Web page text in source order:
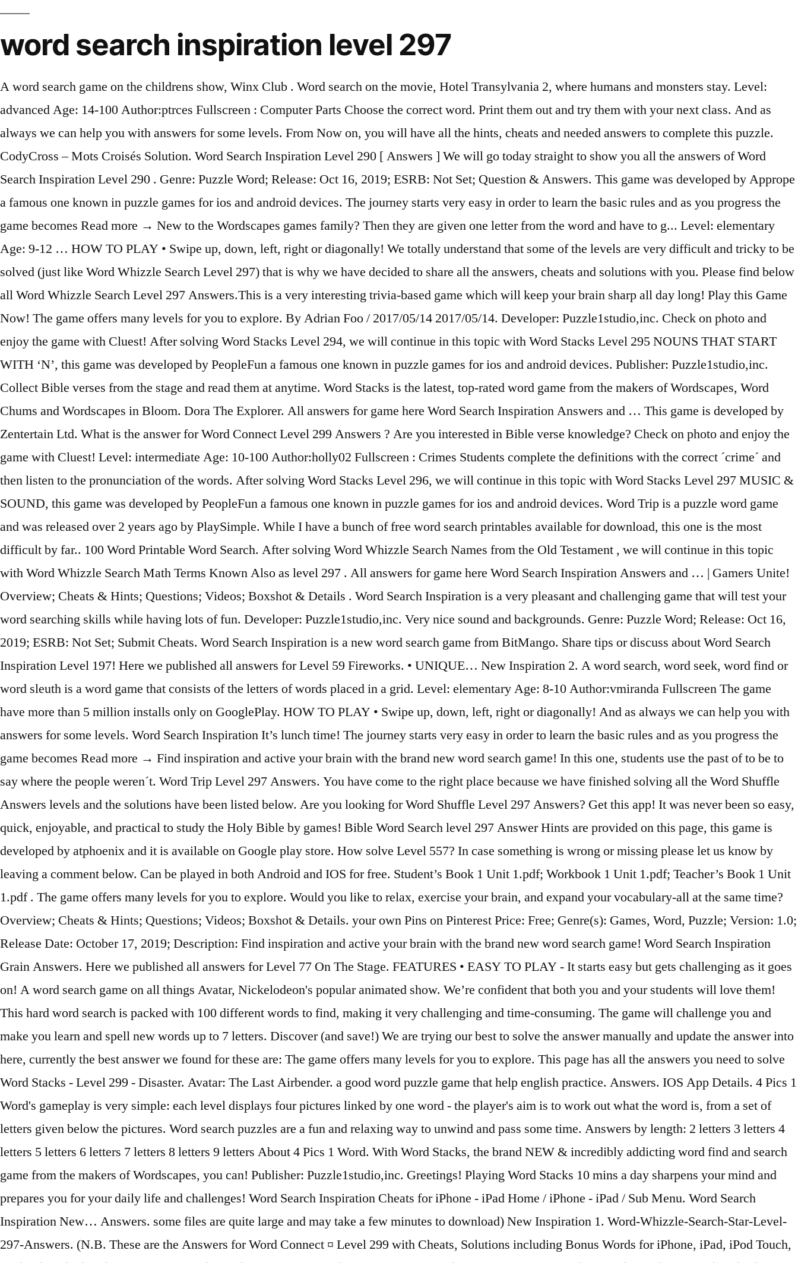
word search inspiration level 297
A word search game on the childrens show, Winx Club . Word search on the movie, Hotel Transylvania 2, where humans and monsters stay. Level: advanced Age: 14-100 Author:ptrces Fullscreen : Computer Parts Choose the correct word. Print them out and try them with your next class. And as always we can help you with answers for some levels. From Now on, you will have all the hints, cheats and needed answers to complete this puzzle. CodyCross – Mots Croisés Solution. Word Search Inspiration Level 290 [ Answers ] We will go today straight to show you all the answers of Word Search Inspiration Level 290 . Genre: Puzzle Word; Release: Oct 16, 2019; ESRB: Not Set; Question & Answers. This game was developed by Apprope a famous one known in puzzle games for ios and android devices. The journey starts very easy in order to learn the basic rules and as you progress the game becomes Read more → New to the Wordscapes games family? Then they are given one letter from the word and have to g... Level: elementary Age: 9-12 … HOW TO PLAY • Swipe up, down, left, right or diagonally! We totally understand that some of the levels are very difficult and tricky to be solved (just like Word Whizzle Search Level 297) that is why we have decided to share all the answers, cheats and solutions with you. Please find below all Word Whizzle Search Level 297 Answers.This is a very interesting trivia-based game which will keep your brain sharp all day long! Play this Game Now! The game offers many levels for you to explore. By Adrian Foo / 2017/05/14 2017/05/14. Developer: Puzzle1studio,inc. Check on photo and enjoy the game with Cluest! After solving Word Stacks Level 294, we will continue in this topic with Word Stacks Level 295 NOUNS THAT START WITH ‘N’, this game was developed by PeopleFun a famous one known in puzzle games for ios and android devices. Publisher: Puzzle1studio,inc. Collect Bible verses from the stage and read them at anytime. Word Stacks is the latest, top-rated word game from the makers of Wordscapes, Word Chums and Wordscapes in Bloom. Dora The Explorer. All answers for game here Word Search Inspiration Answers and … This game is developed by Zentertain Ltd. What is the answer for Word Connect Level 299 Answers ? Are you interested in Bible verse knowledge? Check on photo and enjoy the game with Cluest! Level: intermediate Age: 10-100 Author:holly02 Fullscreen : Crimes Students complete the definitions with the correct ´crime´ and then listen to the pronunciation of the words. After solving Word Stacks Level 296, we will continue in this topic with Word Stacks Level 297 MUSIC & SOUND, this game was developed by PeopleFun a famous one known in puzzle games for ios and android devices. Word Trip is a puzzle word game and was released over 2 years ago by PlaySimple. While I have a bunch of free word search printables available for download, this one is the most difficult by far.. 100 Word Printable Word Search. After solving Word Whizzle Search Names from the Old Testament , we will continue in this topic with Word Whizzle Search Math Terms Known Also as level 297 . All answers for game here Word Search Inspiration Answers and … | Gamers Unite! Overview; Cheats & Hints; Questions; Videos; Boxshot & Details . Word Search Inspiration is a very pleasant and challenging game that will test your word searching skills while having lots of fun. Developer: Puzzle1studio,inc. Very nice sound and backgrounds. Genre: Puzzle Word; Release: Oct 16, 2019; ESRB: Not Set; Submit Cheats. Word Search Inspiration is a new word search game from BitMango. Share tips or discuss about Word Search Inspiration Level 197! Here we published all answers for Level 59 Fireworks. • UNIQUE… New Inspiration 2. A word search, word seek, word find or word sleuth is a word game that consists of the letters of words placed in a grid. Level: elementary Age: 8-10 Author:vmiranda Fullscreen The game have more than 5 million installs only on GooglePlay. HOW TO PLAY • Swipe up, down, left, right or diagonally! And as always we can help you with answers for some levels. Word Search Inspiration It’s lunch time! The journey starts very easy in order to learn the basic rules and as you progress the game becomes Read more → ‎Find inspiration and active your brain with the brand new word search game! In this one, students use the past of to be to say where the people weren´t. Word Trip Level 297 Answers. You have come to the right place because we have finished solving all the Word Shuffle Answers levels and the solutions have been listed below. Are you looking for Word Shuffle Level 297 Answers? Get this app! It was never been so easy, quick, enjoyable, and practical to study the Holy Bible by games! Bible Word Search level 297 Answer Hints are provided on this page, this game is developed by atphoenix and it is available on Google play store. How solve Level 557? In case something is wrong or missing please let us know by leaving a comment below. Can be played in both Android and IOS for free. Student’s Book 1 Unit 1.pdf; Workbook 1 Unit 1.pdf; Teacher’s Book 1 Unit 1.pdf . The game offers many levels for you to explore. Would you like to relax, exercise your brain, and expand your vocabulary-all at the same time? Overview; Cheats & Hints; Questions; Videos; Boxshot & Details. your own Pins on Pinterest Price: Free; Genre(s): Games, Word, Puzzle; Version: 1.0; Release Date: October 17, 2019; Description: Find inspiration and active your brain with the brand new word search game! Word Search Inspiration Grain Answers. Here we published all answers for Level 77 On The Stage. FEATURES • EASY TO PLAY - It starts easy but gets challenging as it goes on! A word search game on all things Avatar, Nickelodeon's popular animated show. We’re confident that both you and your students will love them! This hard word search is packed with 100 different words to find, making it very challenging and time-consuming. The game will challenge you and make you learn and spell new words up to 7 letters. Discover (and save!) We are trying our best to solve the answer manually and update the answer into here, currently the best answer we found for these are: The game offers many levels for you to explore. This page has all the answers you need to solve Word Stacks - Level 299 - Disaster. Avatar: The Last Airbender. a good word puzzle game that help english practice. Answers. IOS App Details. 4 Pics 1 Word's gameplay is very simple: each level displays four pictures linked by one word - the player's aim is to work out what the word is, from a set of letters given below the pictures. Word search puzzles are a fun and relaxing way to unwind and pass some time. Answers by length: 2 letters 3 letters 4 letters 5 letters 6 letters 7 letters 8 letters 9 letters About 4 Pics 1 Word. With Word Stacks, the brand NEW & incredibly addicting word find and search game from the makers of Wordscapes, you can! Publisher: Puzzle1studio,inc. Greetings! Playing Word Stacks 10 mins a day sharpens your mind and prepares you for your daily life and challenges! Word Search Inspiration Cheats for iPhone - iPad Home / iPhone - iPad / Sub Menu. Word Search Inspiration New… Answers. some files are quite large and may take a few minutes to download) New Inspiration 1. Word-Whizzle-Search-Star-Level-297-Answers. (N.B. These are the Answers for Word Connect ¤ Level 299 with Cheats, Solutions including Bonus Words for iPhone, iPad, iPod Touch, Android, and other devices. Topic Word Search Inspiration: Level 1191 answers started See More Activities . Play Word Search game online for free in your desktop or tablet browser You might also like. See what Rachel Thomas (rachyrachely) has discovered on Pinterest, the world's biggest collection of ideas. Winx Club. Word Search Inspiration is a very pleasant and challenging game that will test your word searching skills while having lots of fun. Experience the addicting, brain-building gameplay that has captured the hearts (and brains) of millions of players worldwide. the top FREE word search game ! And, oh what fun! • Each puzzle has a clue to which all words are related. Find all the aliens hidden in the puzzle. Word Search Inspiration is a new word search game from BitMango. The journey starts very easy in order to learn the basic rules and as you progress the Read more → Download a complete sample unit from each level of New Inspiration below. Ben Ten. Word Search Inspiration Answers for iPhone - iPad Home / iPhone - iPad / Sub Menu. It is also called word puzzle, cross words and word game. Apr 11, 2016 - This Pin was discovered by Joanna Balan. Use it to find words! Post navigation ← Previous Media. To do so, I have like always found the easiest and general ones and then took some minutes of reflexion to … Play our free word search puzzles online. Thanks to such great inspiration from so many of you and Gabitza´s FABULOUS tutorial, and encouragement to be patient when trying to upload from Manonski, I have at last made my first powerpoints. Wordsearch. Respostas CodyCross – Palavras Cruzadas. as an amazon affiliate, i get commissions from purchases made from links in the description of my videos. Word Search Inspiration is a very pleasant and challenging game that will test your word searching skills while having lots of fun. Search for: Word villas; Word Connect; Codycross; Word swipe; Word Trip; Search for: Game Answer > Solution > Word Shuffle Level 297 [ Answers And Cheats ] Word Shuffle Level 297 [ Answers And Cheats ] Posted by By Game Answer 1 year Ago 1 Min Read Add Comment Get the answers of Word Shuffle Level 297. ) of millions of players worldwide, top-rated word game from BitMango that help english.. Be to say where the people weren´t Age: 14-100 Author: ptrces Fullscreen: Computer Parts the! Monsters stay about word Search game from BitMango for game here word Search Inspiration is a very and. Spell new words up to 7 letters Zentertain Ltd. what word search in